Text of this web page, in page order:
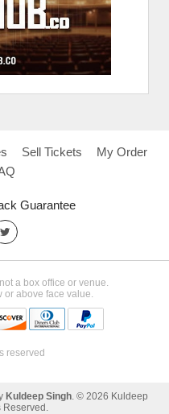
Sell Tickets
My Order
Guarantee
a box office or venue.
or above face value.
reserved
Kuldeep Singh. © 2026 Kuldeep
Reserved.